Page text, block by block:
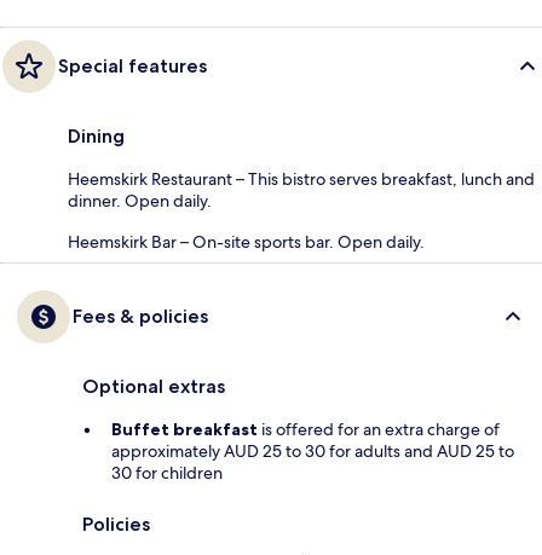
Special features
Dining
Heemskirk Restaurant – This bistro serves breakfast, lunch and
dinner. Open daily.
Heemskirk Bar – On-site sports bar. Open daily.
Fees & policies
Optional extras
Buffet breakfast is offered for an extra charge of
approximately AUD 25 to 30 for adults and AUD 25 to
30 for children
Policies